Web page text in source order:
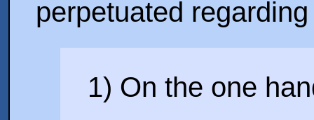
perpetuated
1) On the one